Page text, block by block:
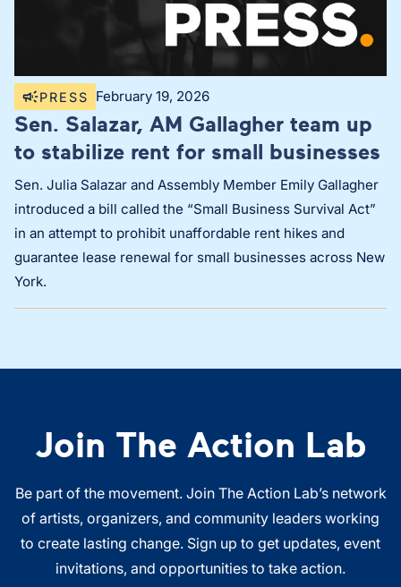
PRESS February 19, 2026
Sen. Salazar, AM Gallagher team up
to stabilize rent for small businesses
Sen. Julia Salazar and Assembly Member Emily Gallagher
introduced a bill called the “Small Business Survival Act”
in an attempt to prohibit unaffordable rent hikes and
guarantee lease renewal for small businesses across New
York.
Join The Action Lab
Be part of the movement. Join The Action Lab’s network
of artists, organizers, and community leaders working
to create lasting change. Sign up to get updates, event
invitations, and opportunities to take action.